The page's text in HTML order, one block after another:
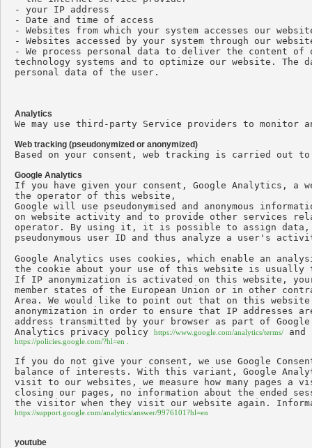
- your IP address
- Date and time of access
- Websites from which your system accesses our
- Websites accessed by your system through our
- We process personal data to deliver the content
technology systems and to optimize our website.
personal data of the user.
Analytics
We may use third-party Service providers to monitor
Web tracking (pseudonymized or anonymized)
Based on your consent, web tracking is carried out
Google Analytics
If you have given your consent, Google Analytics, a
the operator of this website,
Google will use pseudonymised and anonymous
on website activity and to provide other services
operator. By using it, it is possible to assign data,
pseudonymous user ID and thus analyze a user's
Google Analytics uses cookies, which enable an
the cookie about your use of this website is usually
If IP anonymization is activated on this website,
member states of the European Union or in other
Area. We would like to point out that on this website
anonymization in order to ensure that IP addresses
address transmitted by your browser as part of
Analytics privacy policy
https://www.google.com/analytics/terms/
https://policies.google.com/?hl=en .
If you do not give your consent, we use Google
balance of interests. With this variant, Google
visit to our websites, we measure how many pages
closing our pages, no information about the ended
https://support.google.com/analytics/answer/9976101?hl=en
youtube